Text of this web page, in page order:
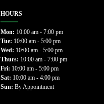
HOURS
Mon: 10:00 am - 7:00 pm
Tue: 10:00 am - 5:00 pm
Wed: 10:00 am - 5:00 pm
Thurs: 10:00 am - 7:00 pm
Fri: 10:00 am - 5:00 pm
Sat: 10:00 am - 4:00 pm
Sun: By Appointment